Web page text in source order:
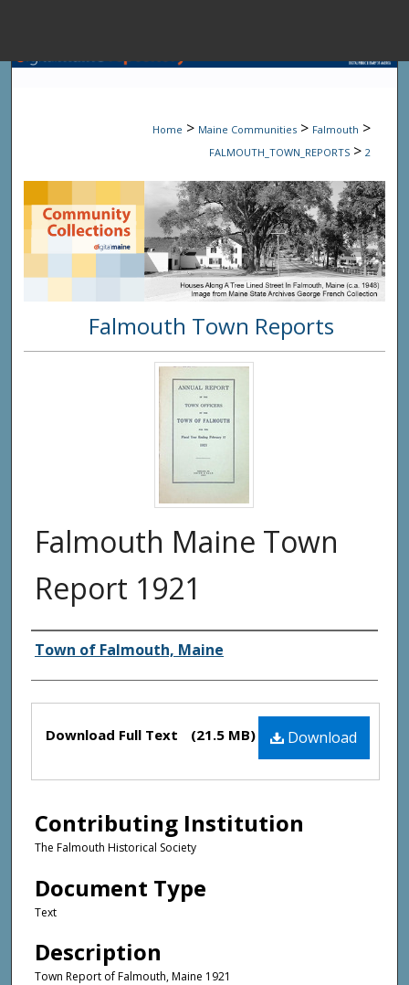
Browse State
My
About
Digital
Home > Maine Communities > Falmouth >
FALMOUTH_TOWN_REPORTS > 2
Falmouth Town Reports
Falmouth Maine Town
Report 1921
Creator(s)
Town of Falmouth, Maine
Files Download
Download Full Text (21.5 MB)
Contributing Institution
The Falmouth Historical Society
Document Type
Text
Description
Town Report of Falmouth, Maine 1921